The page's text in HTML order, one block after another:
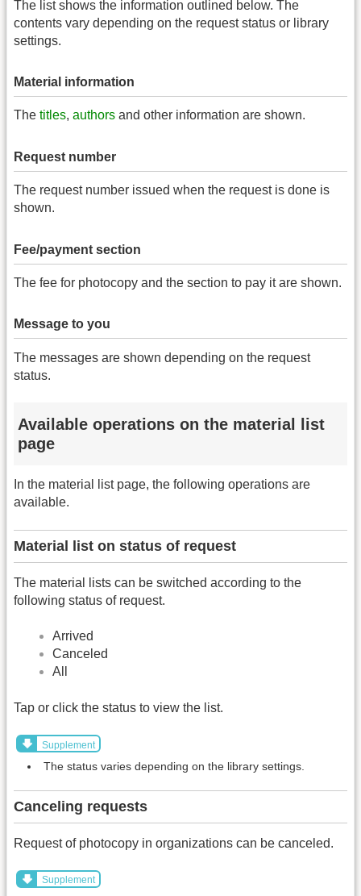
The list shows the information outlined below. The
contents vary depending on the request status or library
settings.
Material information
The titles, authors and other information are shown.
Request number
The request number issued when the request is done is
shown.
Fee/payment section
The fee for photocopy and the section to pay it are shown.
Message to you
The messages are shown depending on the request
status.
Available operations on the material list
page
In the material list page, the following operations are
available.
Material list on status of request
The material lists can be switched according to the
following status of request.
Arrived
Canceled
All
Tap or click the status to view the list.
Supplement
The status varies depending on the library settings.
Canceling requests
Request of photocopy in organizations can be canceled.
Supplement